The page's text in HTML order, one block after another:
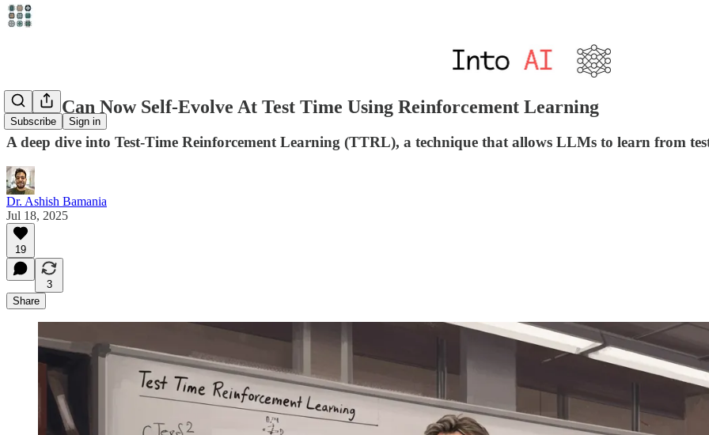
Subscribe Sign in
LLMs Can Now Self-Evolve At Test Time Using Reinforcement Learning
A deep dive into Test-Time Reinforcement Learning (TTRL), a technique that allows LLMs to learn from
Dr. Ashish Bamania
Jul 18, 2025
19
3
Share